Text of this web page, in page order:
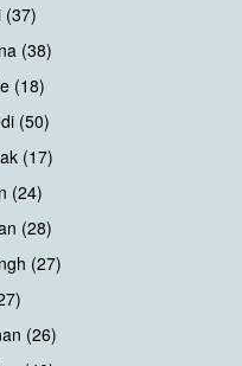
(37)
(38)
(18)
(50)
(17)
(24)
(28)
(27)
(26)